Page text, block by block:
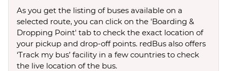
As you get the listing of buses available on a
selected route, you can click on the 'Boarding &
Dropping Point' tab to check the exact location of
your pickup and drop-off points. redBus also offers
‘Track my bus’ facility in a few countries to check
the live location of the bus.